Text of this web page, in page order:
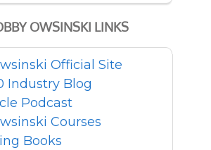
OWSINSKI LINKS
Official Site
Industry Blog
Podcast
Courses
Books